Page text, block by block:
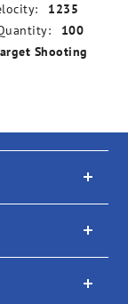
1235
100
Shooting